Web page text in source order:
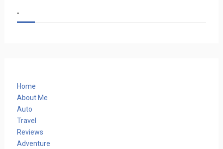
.
Home
About Me
Auto
Travel
Reviews
Adventure